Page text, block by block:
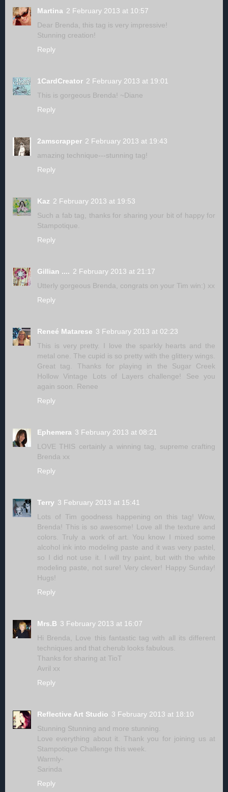
Martina 2 February 2013 at 10:57
Dear Brenda, this tag is very impressive!
Stunning creation!
Reply
1CardCreator 2 February 2013 at 19:01
This is gorgeous Brenda! ~Diane
Reply
2amscrapper 2 February 2013 at 19:43
amazing technique---stunning tag!
Reply
Kaz 2 February 2013 at 19:53
Such a fab tag, thanks for sharing your bit of happy for
Stampotique.
Reply
Gillian .... 2 February 2013 at 21:17
Utterly gorgeous Brenda, congrats on your Tim win:) xx
Reply
Reneé Matarese 3 February 2013 at 02:23
This is very pretty. I love the sparkly hearts and the
metal one. The cupid is so pretty with the glittery wings.
Great tag. Thanks for playing in the Sugar Creek
Hollow Vintage Lots of Layers challenge! See you
again soon. Renee
Reply
Ephemera 3 February 2013 at 08:21
LOVE THIS certainly a winning tag, supreme crafting
Brenda xx
Reply
Terry 3 February 2013 at 15:41
Lots of Tim goodness happening on this tag! Wow,
Brenda! This is so awesome! Love all the texture and
colors. Truly a work of art. You know I mixed some
alcohol ink into modeling paste and it was very pastel,
so I did not use it. I will try paint, but with the white
modeling paste, not sure! Very clever! Happy Sunday!
Hugs!
Reply
Mrs.B 3 February 2013 at 16:07
Hi Brenda, Love this fantastic tag with all its different
techniques and that cherub looks fabulous.
Thanks for sharing at TioT
Avril xx
Reply
Reflective Art Studio 3 February 2013 at 18:10
Stunning Stunning and more stunning.
Love everything about it. Thank you for joining us at
Stampotique Challenge this week.
Warmly-
Sarinda
Reply